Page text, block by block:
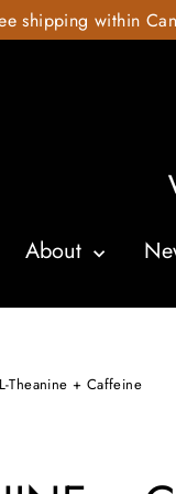
shipping within
About
L-Theanine + Caffeine